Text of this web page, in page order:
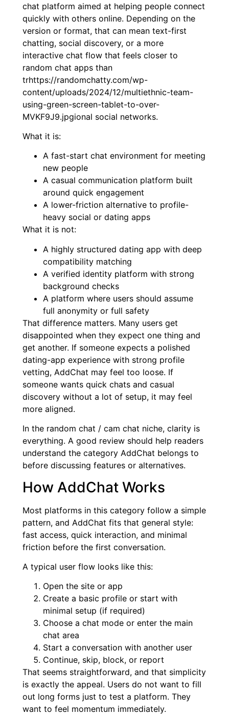
chat platform aimed at helping people connect
quickly with others online. Depending on the
version or format, that can mean text-first
chatting, social discovery, or a more
interactive chat flow that feels closer to
random chat apps than
trhttps://randomchatty.com/wp-
content/uploads/2024/12/multiethnic-team-
using-green-screen-tablet-to-over-
MVKF9J9.jpgional social networks.
What it is:
A fast-start chat environment for meeting
new people
A casual communication platform built
around quick engagement
A lower-friction alternative to profile-
heavy social or dating apps
What it is not:
A highly structured dating app with deep
compatibility matching
A verified identity platform with strong
background checks
A platform where users should assume
full anonymity or full safety
That difference matters. Many users get
disappointed when they expect one thing and
get another. If someone expects a polished
dating-app experience with strong profile
vetting, AddChat may feel too loose. If
someone wants quick chats and casual
discovery without a lot of setup, it may feel
more aligned.
In the random chat / cam chat niche, clarity is
everything. A good review should help readers
understand the category AddChat belongs to
before discussing features or alternatives.
How AddChat Works
Most platforms in this category follow a simple
pattern, and AddChat fits that general style:
fast access, quick interaction, and minimal
friction before the first conversation.
A typical user flow looks like this:
Open the site or app
Create a basic profile or start with
minimal setup (if required)
Choose a chat mode or enter the main
chat area
Start a conversation with another user
Continue, skip, block, or report
That seems straightforward, and that simplicity
is exactly the appeal. Users do not want to fill
out long forms just to test a platform. They
want to feel momentum immediately.